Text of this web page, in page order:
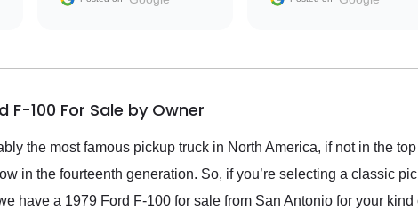
F-100 For Sale by Owner
the most famous pickup truck in North America, if not in the
in the fourteenth generation. So, if you’re selecting a classic
have a 1979 Ford F-100 for sale from San Antonio for your